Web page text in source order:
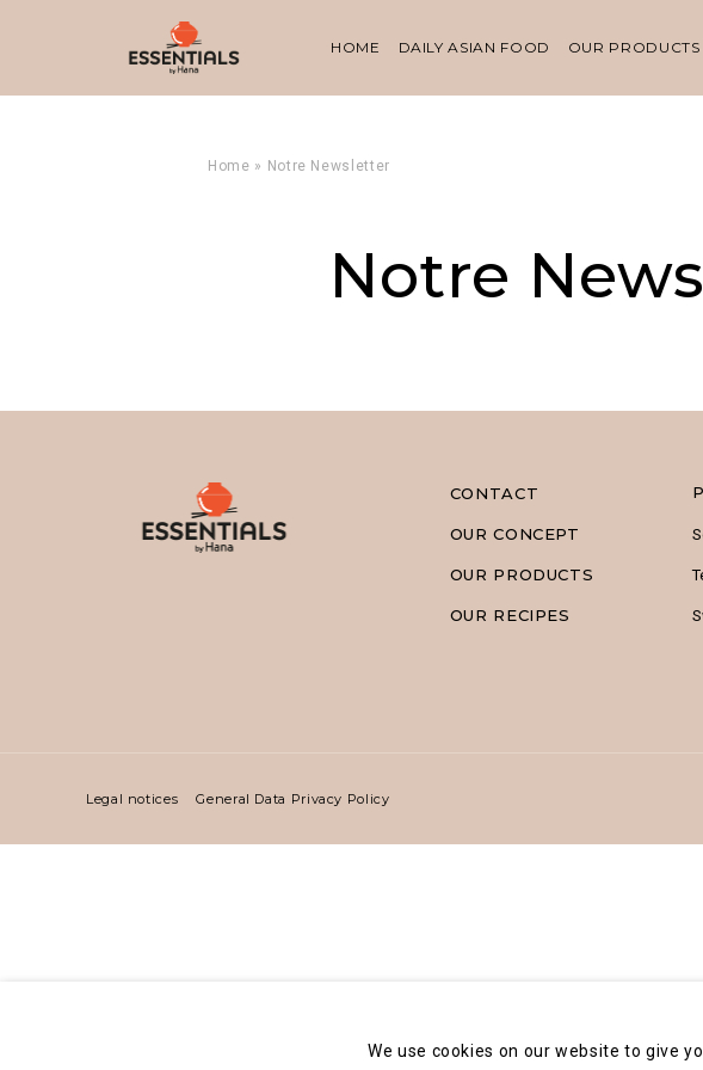
HOME DAILY ASIAN FOOD OUR PRODUCTS
Home » Notre Newsletter
Notre
CONTACT
OUR CONCEPT
OUR PRODUCTS
OUR RECIPES
Legal notices General Data Privacy Policy
We use cookies on our website to give